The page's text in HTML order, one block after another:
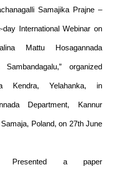
Samajika Prajne –
International Webinar on
Mattu Hosagannada
organized
Kendra, Yelahanka, in
Department, Kannur
Poland, on 27th June
a paper